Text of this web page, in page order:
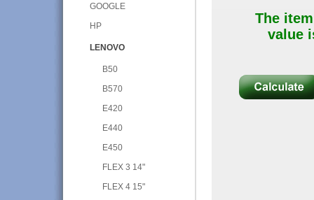
GOOGLE
HP
LENOVO
B50
B570
E420
E440
E450
FLEX 3 14"
FLEX 4 15"
The
value